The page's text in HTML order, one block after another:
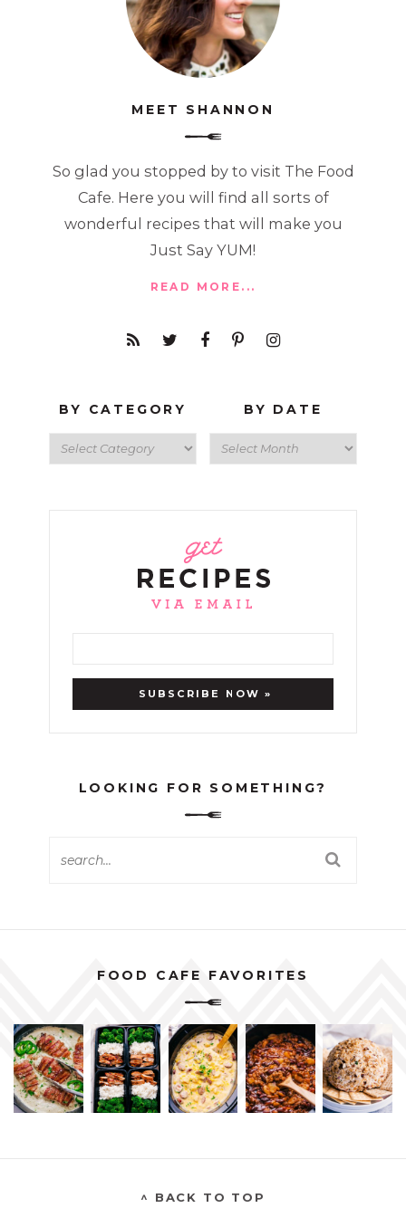
MEET SHANNON
So glad you stopped by to visit The Food
Cafe. Here you will find all sorts of
wonderful recipes that will make you
Just Say YUM!
READ MORE...
BY CATEGORY BY DATE
LOOKING FOR SOMETHING?
FOOD CAFE FAVORITES
^ BACK TO TOP